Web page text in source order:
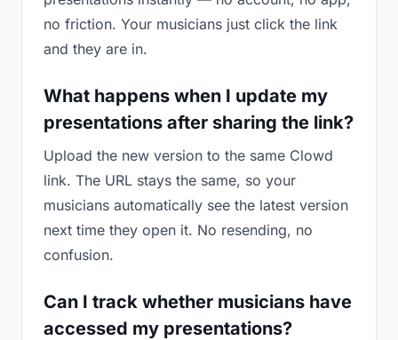
no friction. Your musicians just click the link
and they are in.
What happens when I update my
presentations after sharing the link?
Upload the new version to the same Clowd
link. The URL stays the same, so your
musicians automatically see the latest version
next time they open it. No resending, no
confusion.
Can I track whether musicians have
accessed my presentations?